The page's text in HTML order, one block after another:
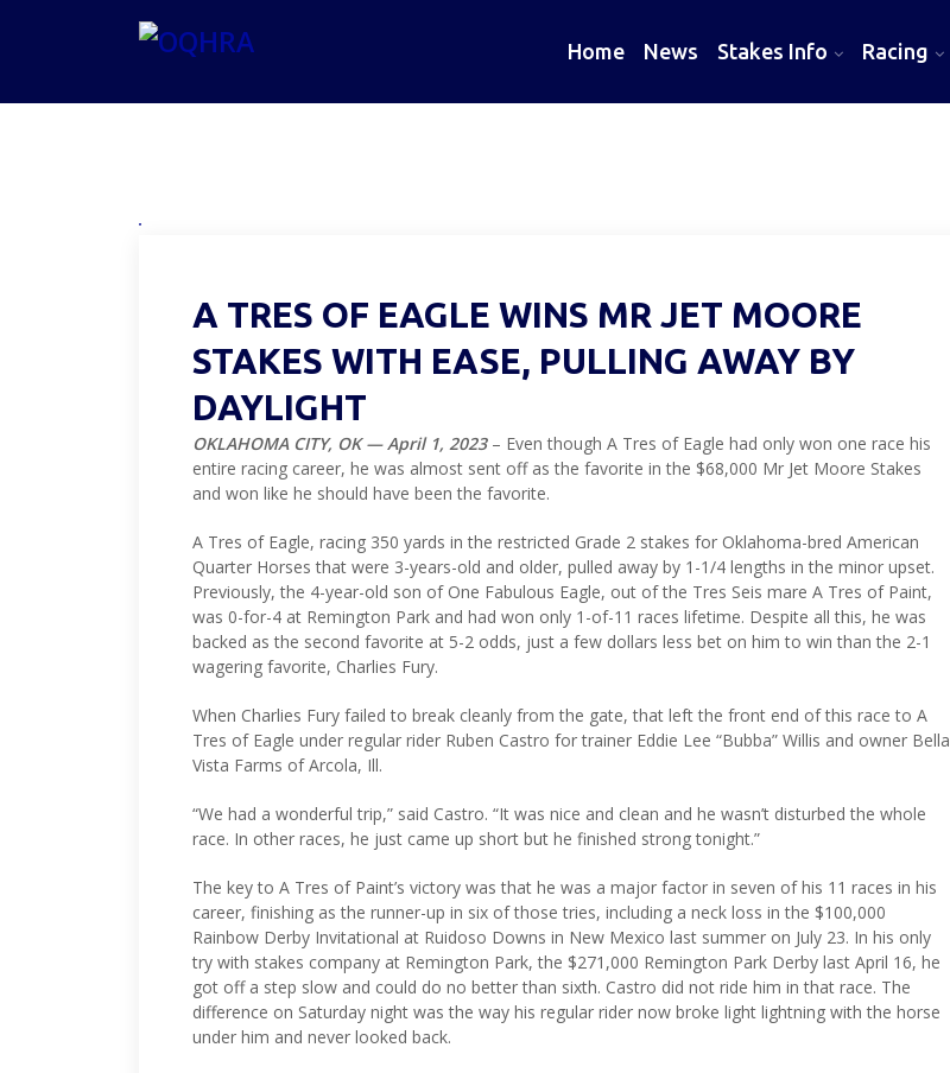
Home News Stakes Info Racing
A TRES OF EAGLE WINS MR JET MOORE
STAKES WITH EASE, PULLING AWAY BY
DAYLIGHT
OKLAHOMA CITY, OK — April 1, 2023– Even though A Tres of Eagle had only won one race his
entire racing career, he was almost sent off as the favorite in the $68,000 Mr Jet Moore Stakes
and won like he should have been the favorite.
A Tres of Eagle, racing 350 yards in the restricted Grade 2 stakes for Oklahoma-bred American
Quarter Horses that were 3-years-old and older, pulled away by 1-1/4 lengths in the minor upset.
Previously, the 4-year-old son of One Fabulous Eagle, out of the Tres Seis mare A Tres of Paint,
was 0-for-4 at Remington Park and had won only 1-of-11 races lifetime. Despite all this, he was
backed as the second favorite at 5-2 odds, just a few dollars less bet on him to win than the 2-1
wagering favorite, Charlies Fury.
When Charlies Fury failed to break cleanly from the gate, that left the front end of this race to A
Tres of Eagle under regular rider Ruben Castro for trainer Eddie Lee “Bubba” Willis and owner Bella
Vista Farms of Arcola, Ill.
“We had a wonderful trip,” said Castro. “It was nice and clean and he wasn’t disturbed the whole
race. In other races, he just came up short but he finished strong tonight.”
The key to A Tres of Paint’s victory was that he was a major factor in seven of his 11 races in his
career, finishing as the runner-up in six of those tries, including a neck loss in the $100,000
Rainbow Derby Invitational at Ruidoso Downs in New Mexico last summer on July 23. In his only
try with stakes company at Remington Park, the $271,000 Remington Park Derby last April 16, he
got off a step slow and could do no better than sixth. Castro did not ride him in that race. The
difference on Saturday night was the way his regular rider now broke light lightning with the horse
under him and never looked back.